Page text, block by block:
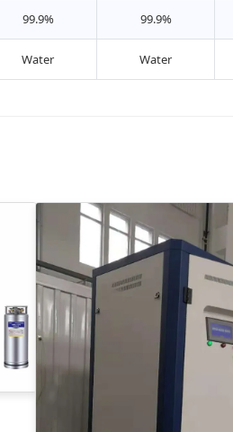
99.9% 99.9%
Water Water